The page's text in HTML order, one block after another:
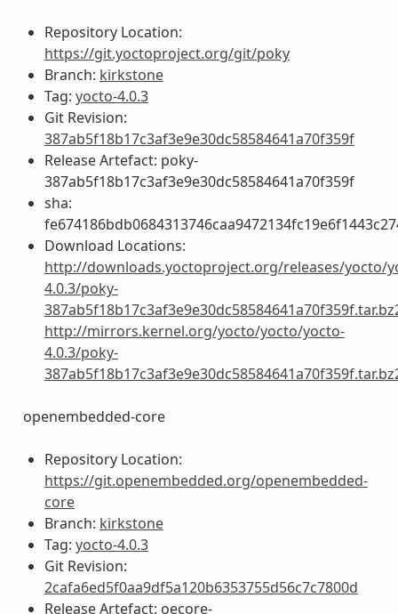
Repository Location:
https://git.yoctoproject.org/git/poky
Branch: kirkstone
Tag: yocto-4.0.3
Git Revision:
387ab5f18b17c3af3e9e30dc58584641a70f359f
Release Artefact: poky-
387ab5f18b17c3af3e9e30dc58584641a70f359f
sha:
Download Locations:
http://downloads.yoctoproject.org/releases/yocto/
4.0.3/poky-
http://mirrors.kernel.org/yocto/yocto/yocto-
4.0.3/poky-
openembedded-core
Repository Location:
https://git.openembedded.org/openembedded-
core
Branch: kirkstone
Tag: yocto-4.0.3
Git Revision:
2cafa6ed5f0aa9df5a120b6353755d56c7c7800d
Release Artefact: oecore-